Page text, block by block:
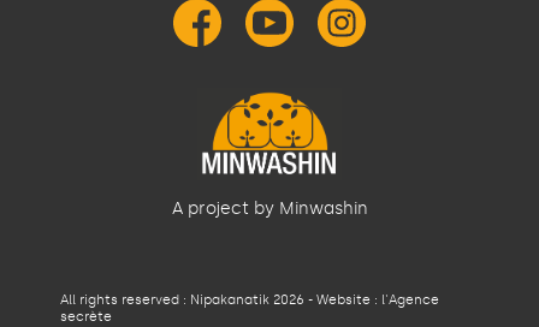
A project by Minwashin
All rights reserved : Nipakanatik 2026 - Website : l'Agence
secrète